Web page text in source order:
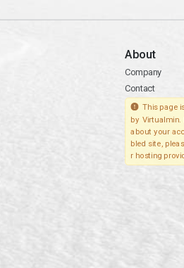
About
Company
Contact
This page
by Virtualmin.
about your
bled site,
r hosting